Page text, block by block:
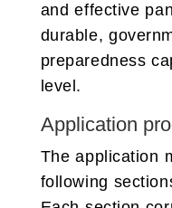
and effective
durable,
preparedness
level.
Application
The application
following